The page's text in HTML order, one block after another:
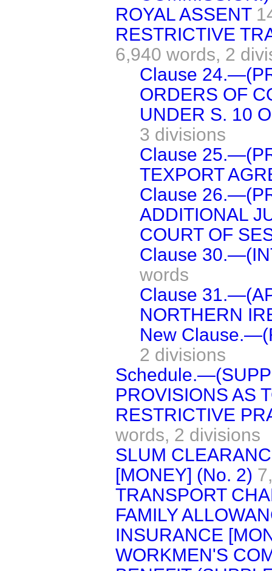
ROYAL ASSENT
RESTRICTIVE
6,940 words, 2
Clause
ORDERS OF
UNDER S. 10
3 divisions
Clause
TEXPORT
Clause
ADDITIONAL
COURT OF
Clause
words
Clause
NORTHERN
New
2 divisions
PROVISIONS AS
RESTRICTIVE
words, 2 divisions
SLUM
[MONEY] (No. 2)
TRANSPORT
FAMILY
INSURANCE
WORKMEN'S